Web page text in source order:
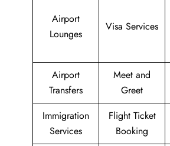
Airport
Lounges
Visa Services
Airport
Transfers
Meet and
Greet
Immigration
Services
Flight Ticket
Booking